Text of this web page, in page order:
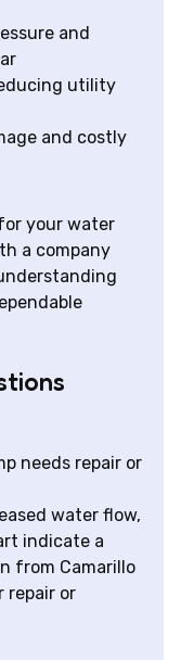
and
utility
and costly
your water
a company
needs repair or
water flow,
indicate a
from Camarillo
repair or